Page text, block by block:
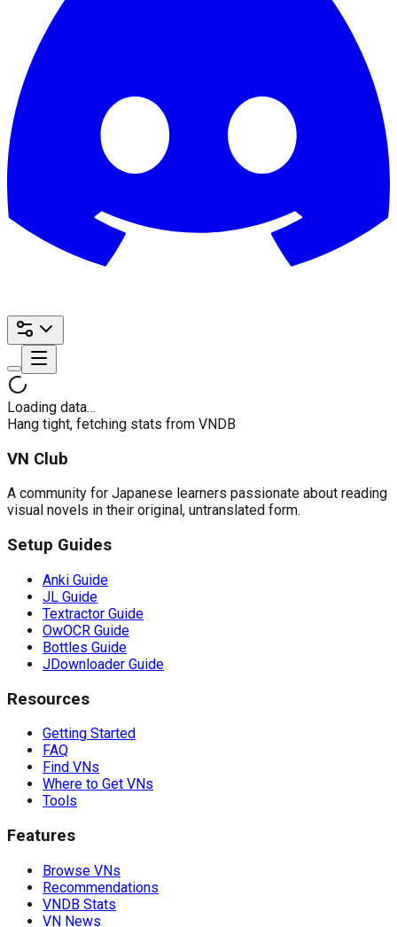
Loading data…
Hang tight, fetching stats from VNDB
VN Club
A community for Japanese learners passionate about reading
visual novels in their original, untranslated form.
Setup Guides
Anki Guide
JL Guide
Textractor Guide
OwOCR Guide
Bottles Guide
JDownloader Guide
Resources
Getting Started
FAQ
Find VNs
Where to Get VNs
Tools
Features
Browse VNs
Recommendations
VNDB Stats
VN News